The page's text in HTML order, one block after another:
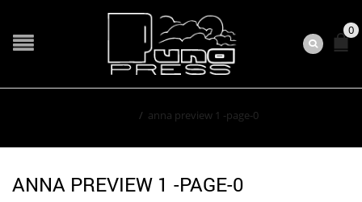
0
/ anna preview 1 -page-0
ANNA PREVIEW 1 -PAGE-0